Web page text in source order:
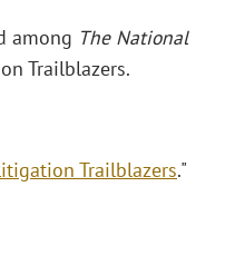
among The National
Trailblazers.
Trailblazers."